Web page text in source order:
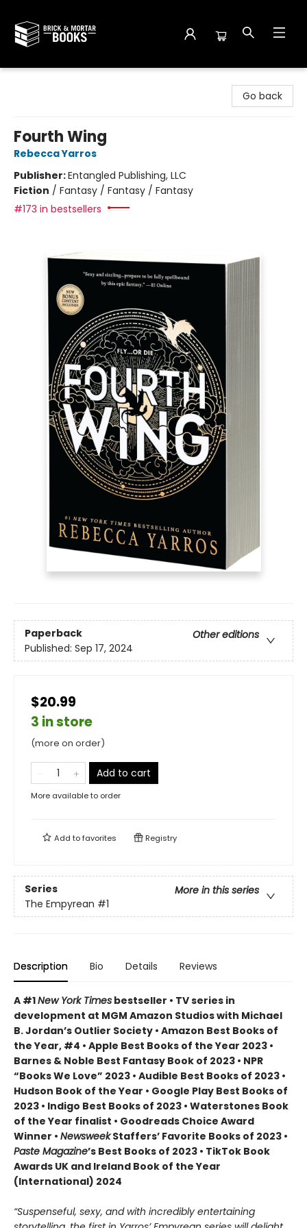
Go back
Fourth Wing
Rebecca Yarros
Publisher:Entangled Publishing, LLC
Fiction / Fantasy / Fantasy / Fantasy
#173 in bestsellers
Paperback
Other editions
Published: Sep 17, 2024
$20.99
3 in store
(more on order)
Add to cart
More available to order
Add tofavorites Registry
Series
More in this series
The Empyrean #1
Description Bio Details Reviews
A #1New York Times bestseller • TV series in
development at MGM Amazon Studios with Michael
B. Jordan’s Outlier Society • Amazon Best Books of
the Year, #4 • Apple Best Books of the Year 2023 •
Barnes & Noble Best Fantasy Book of 2023 • NPR
“Books We Love” 2023 • Audible Best Books of 2023 •
Hudson Book of the Year • Google Play Best Books of
2023 • Indigo Best Books of 2023 • Waterstones Book
of the Year finalist • Goodreads Choice Award
Winner • NewsweekStaffers’ Favorite Books of 2023 •
Paste Magazine’s Best Books of 2023 • TikTok Book
Awards UK and Ireland Book of the Year
(International) 2024
“Suspenseful, sexy, and with incredibly entertaining